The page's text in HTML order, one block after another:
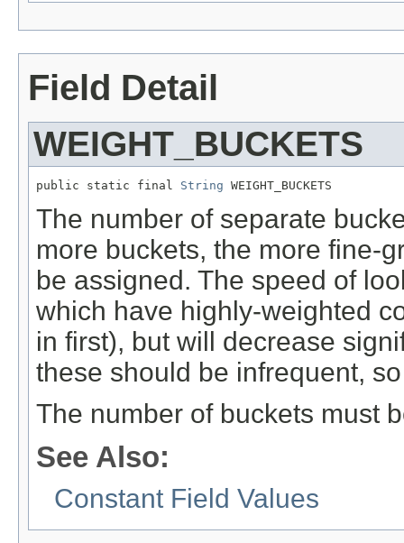
Field Detail
WEIGHT_BUCKETS
public static final String WEIGHT_BUCKETS
The number of separate
more buckets, the more fine-
be assigned. The speed of
which have highly-weighted
in first), but will decrease
these should be infrequent,
The number of buckets must
See Also:
Constant Field Values